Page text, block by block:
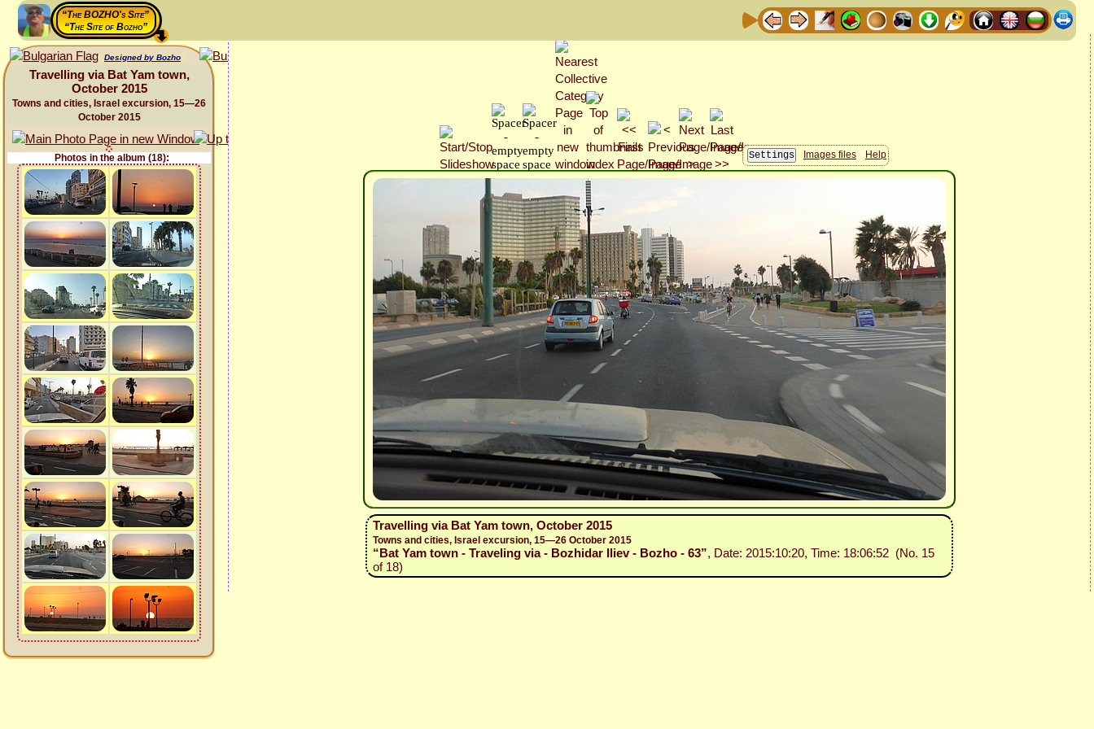
“The BOZHO's Site”
“The Site of Bozho”
Designed by Bozho
Travelling via Bat Yam town,
October 2015
Towns and cities, Israel excursion, 15—26
October 2015
Photos in the album (18): Images files Help
Travelling via Bat Yam town, October 2015
Towns and cities, Israel excursion, 15—26 October 2015
“Bat Yam town - Traveling via - Bozhidar Iliev - Bozho - 63”, Date: 2015:10:20, Time: 18:06:52 (No. 15
of 18)